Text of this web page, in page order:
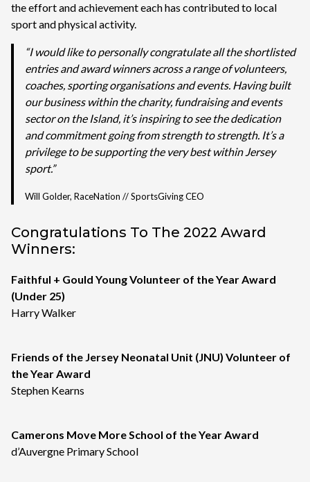
the effort and achievement each has contributed to local
sport and physical activity.
“I would like to personally congratulate all the shortlisted
entries and award winners across a range of volunteers,
coaches, sporting organisations and events. Having built
our business within the charity, fundraising and events
sector on the Island, it’s inspiring to see the dedication
and commitment going from strength to strength. It’s a
privilege to be supporting the very best within Jersey
sport.”
Will Golder, RaceNation // SportsGiving CEO
Congratulations To The 2022 Award
Winners:
Faithful + Gould Young Volunteer of the Year Award
(Under 25)
Harry Walker
Friends of the Jersey Neonatal Unit (JNU) Volunteer of
the Year Award
Stephen Kearns
Camerons Move More School of the Year Award
d’Auvergne Primary School